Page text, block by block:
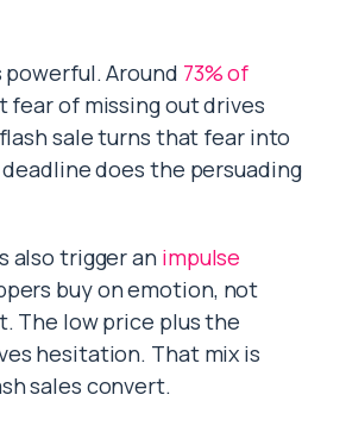
powerful. Around 73% of
fear of missing out drives
sale turns that fear into
does the persuading
also trigger an impulse
buy on emotion, not
The low price plus the
hesitation. That mix is
sales convert.